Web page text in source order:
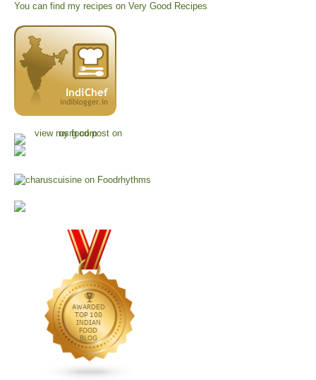
You can find my recipes on Very Good Recipes